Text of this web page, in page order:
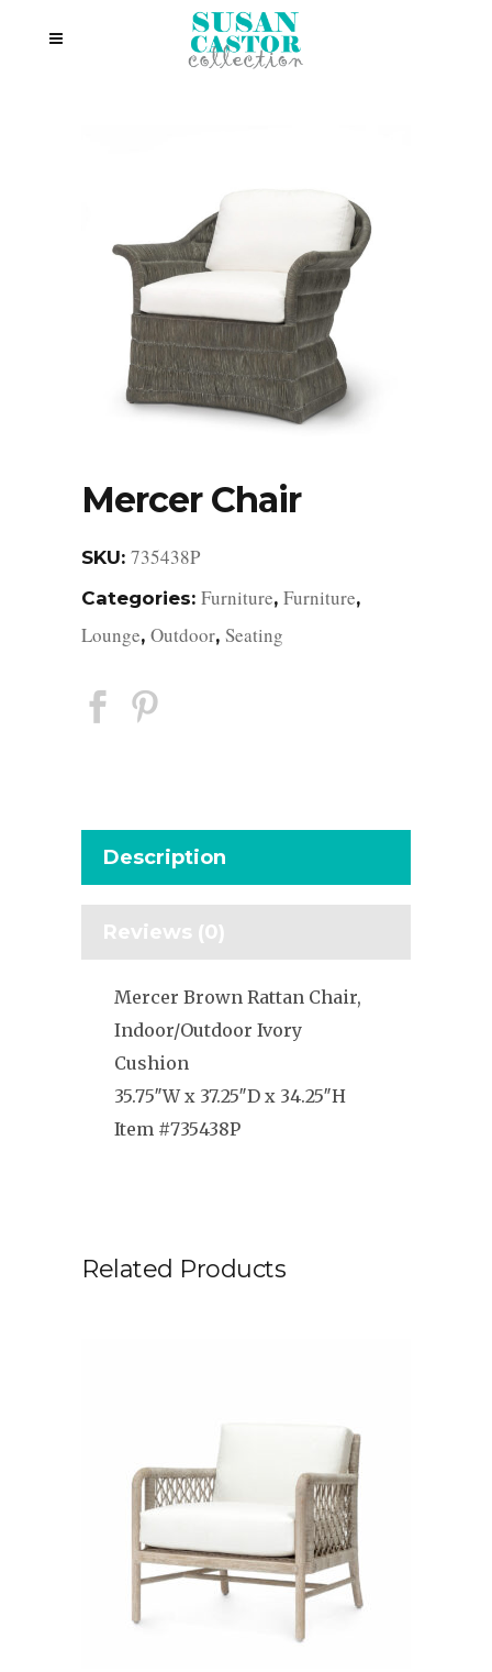
Mercer Chair
SKU: 735438P
Categories: Furniture, Furniture,
Lounge, Outdoor, Seating
Description
Reviews (0)
Mercer Brown Rattan Chair,
Indoor/Outdoor Ivory
Cushion
35.75″W x 37.25″D x 34.25″H
Item #735438P
Related Products